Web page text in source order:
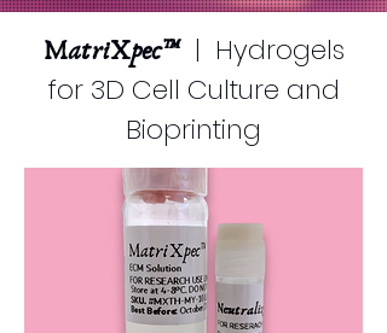
MatriXpec™ | Hydrogels
for 3D Cell Culture and
Bioprinting